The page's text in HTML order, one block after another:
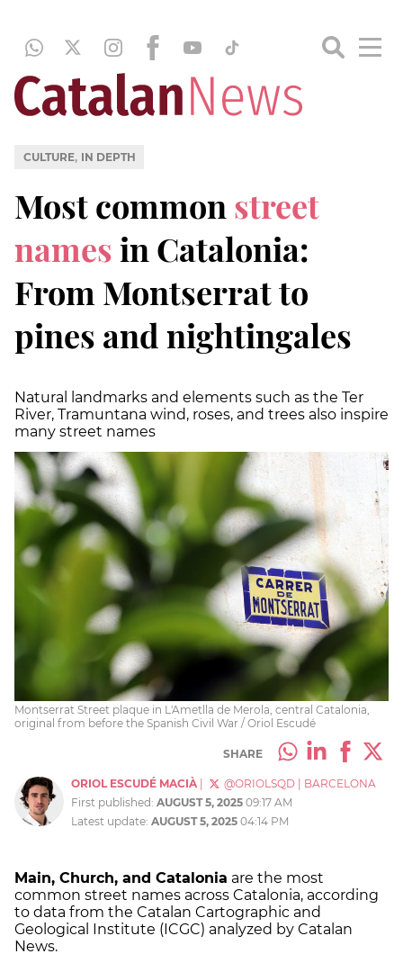
CULTURE, IN DEPTH
Most common street
namesin Catalonia:
From Montserrat to
pines and nightingales
Natural landmarks and elements such as the Ter
River, Tramuntana wind, roses, and trees also inspire
many street names
Montserrat Street plaque in L'Ametlla de Merola, central Catalonia,
original from before the Spanish Civil War / Oriol Escudé
SHARE
ORIOL ESCUDÉ MACIÀ @ORIOLSQD
BARCELONA
First published: AUGUST 5, 2025 09:17 AM
Latest update: AUGUST 5, 2025 04:14 PM
Main, Church, and Catalonia are the most
common street names across Catalonia, according
to data from the Catalan Cartographic and
Geological Institute (ICGC) analyzed by Catalan
News.